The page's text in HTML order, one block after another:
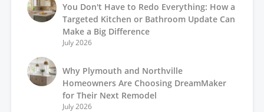
You Don't Have to Redo Everything: How a
Targeted Kitchen or Bathroom Update Can
Make a Big Difference
July 2026
Why Plymouth and Northville
Homeowners Are Choosing DreamMaker
for Their Next Remodel
July 2026